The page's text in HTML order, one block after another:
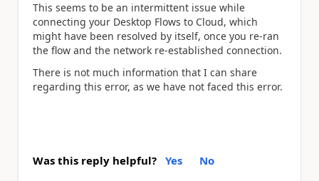
This seems to be an intermittent issue while
connecting your Desktop Flows to Cloud, which
might have been resolved by itself, once you re-ran
the flow and the network re-established connection.
There is not much information that I can share
regarding this error, as we have not faced this error.
Was this reply helpful? Yes No